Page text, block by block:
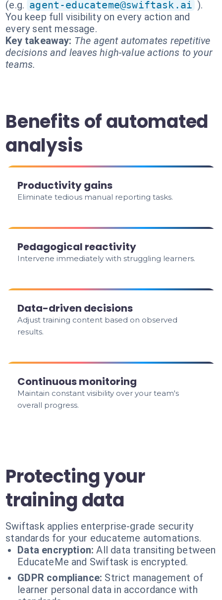
(e.g. agent-educateme@swiftask.ai ).
You keep full visibility on every action and
every sent message.
Key takeaway: The agent automates repetitive
decisions and leaves high-value actions to your
teams.
Benefits of automated
analysis
Productivity gains
Eliminate tedious manual reporting tasks.
Pedagogical reactivity
Intervene immediately with struggling learners.
Data-driven decisions
Adjust training content based on observed
results.
Continuous monitoring
Maintain constant visibility over your team's
overall progress.
Protecting your
training data
Swiftask applies enterprise-grade security
standards for your educateme automations.
Data encryption: All data transiting between
EducateMe and Swiftask is encrypted.
GDPR compliance: Strict management of
learner personal data in accordance with